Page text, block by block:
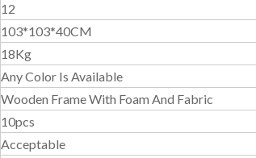
12
103*103*40CM
18Kg
Any Color Is Available
Wooden Frame With Foam And Fabric
10pcs
Acceptable